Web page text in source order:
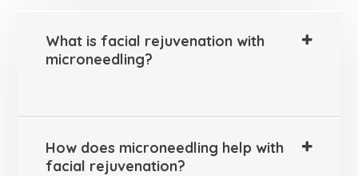
What is facial rejuvenation with
microneedling?
How does microneedling help with
facial rejuvenation?